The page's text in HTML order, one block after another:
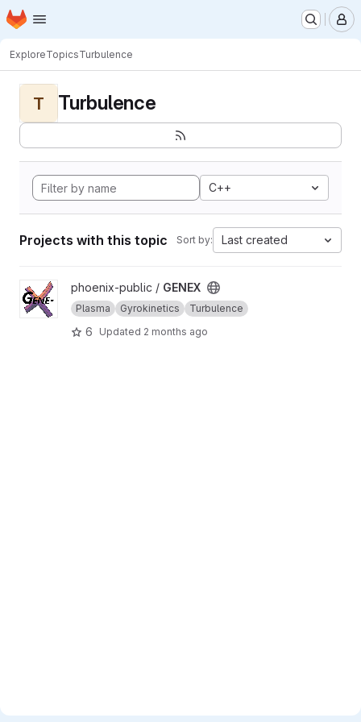
Skip to main content
Homepage
ExploreTopicsTurbulence
T Turbulence
C++
Projects with this topic Sort by: Last created
View GENEX project
phoenix-public / GENEX
Plasma Gyrokinetics Turbulence
6 Updated 2 months ago